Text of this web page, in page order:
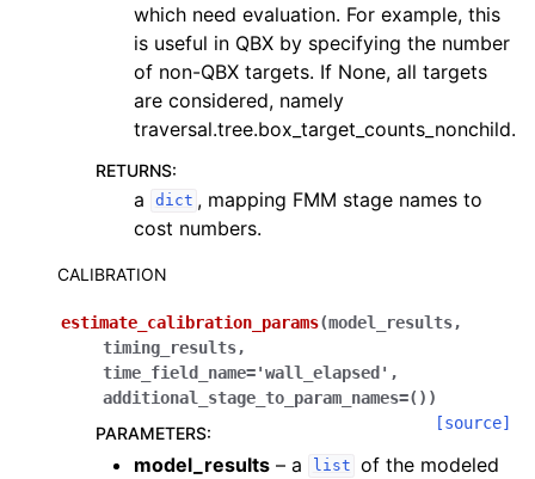
which need evaluation. For example, this
is useful in QBX by specifying the number
of non-QBX targets. If None, all targets
are considered, namely
traversal.tree.box_target_counts_nonchild.
RETURNS:
a dict , mapping FMM stage names to
cost numbers.
CALIBRATION
estimate_calibration_params(model_results,
timing_results,
time_field_name='wall_elapsed' ,
additional_stage_to_param_names=() )
[source]
PARAMETERS:
model_results – a list of the modeled